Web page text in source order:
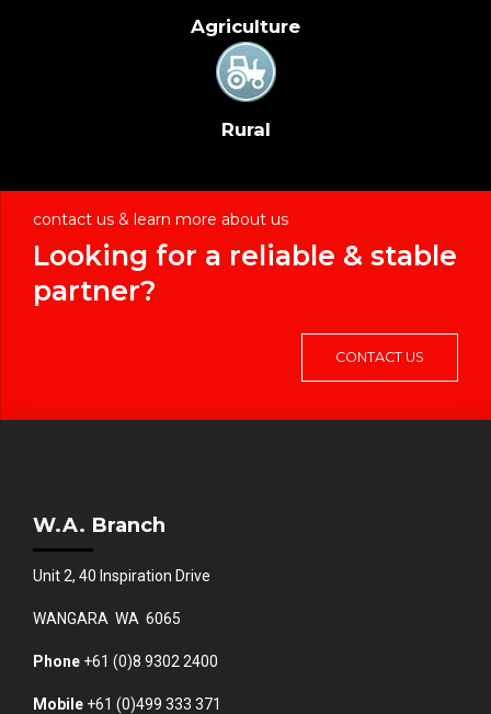
Agriculture
Rural
contact us & learn more about us
Looking for a reliable & stable
partner?
CONTACT US
W.A. Branch
Unit 2, 40 Inspiration Drive
WANGARA WA 6065
Phone +61 (0)8 9302 2400
Mobile +61 (0)499 333 371